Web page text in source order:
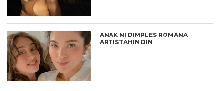
ANAK NI DIMPLES ROMANA
ARTISTAHIN DIN